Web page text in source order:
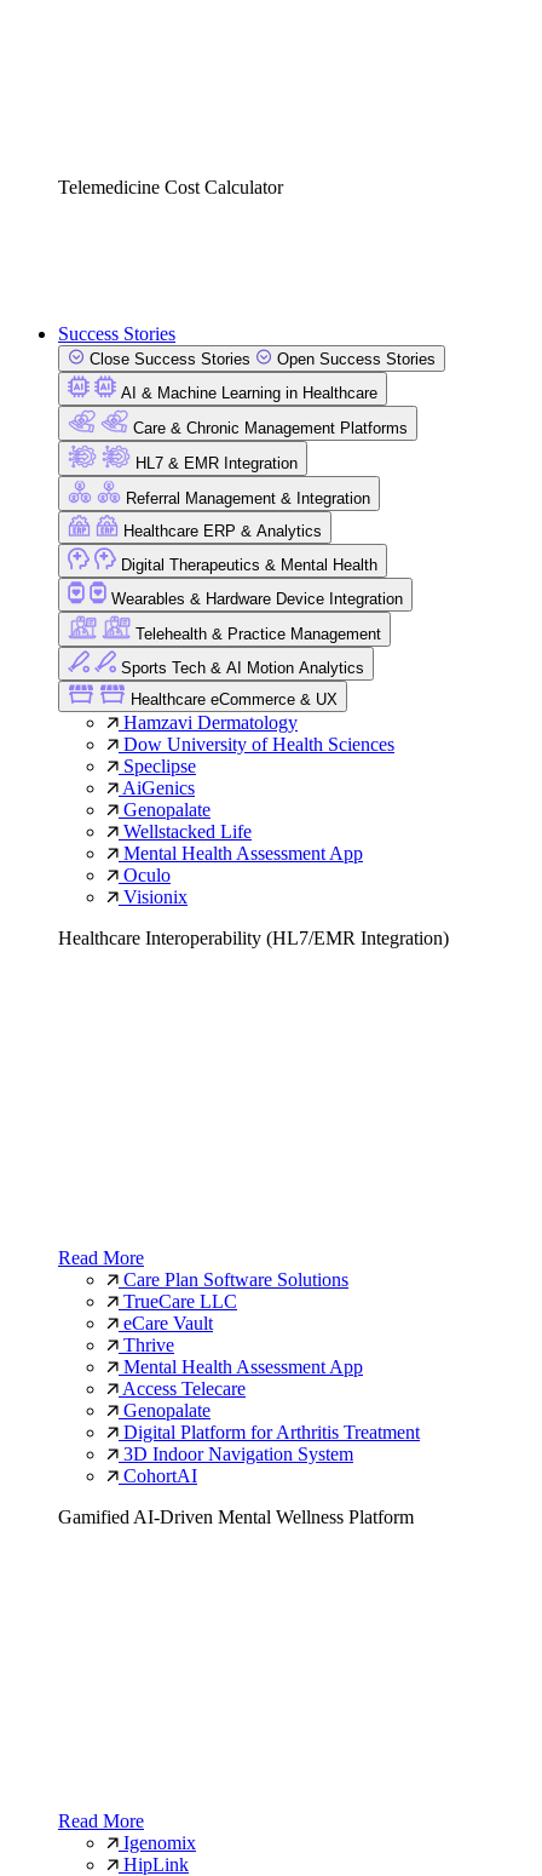
Telemedicine Cost Calculator
Success Stories
Close Success Stories
Open Success Stories
AI & Machine Learning in Healthcare
Care & Chronic Management Platforms
HL7 & EMR Integration
Referral Management & Integration
Healthcare ERP & Analytics
Digital Therapeutics & Mental Health
Wearables & Hardware Device Integration
Telehealth & Practice Management
Sports Tech & AI Motion Analytics
Healthcare eCommerce & UX
Hamzavi Dermatology
Dow University of Health Sciences
Speclipse
AiGenics
Genopalate
Wellstacked Life
Mental Health Assessment App
Oculo
Visionix
Healthcare Interoperability (HL7/EMR Integration)
Read More
Care Plan Software Solutions
TrueCare LLC
eCare Vault
Thrive
Mental Health Assessment App
Access Telecare
Genopalate
Digital Platform for Arthritis Treatment
3D Indoor Navigation System
CohortAI
Gamified AI-Driven Mental Wellness Platform
Read More
Igenomix
HipLink